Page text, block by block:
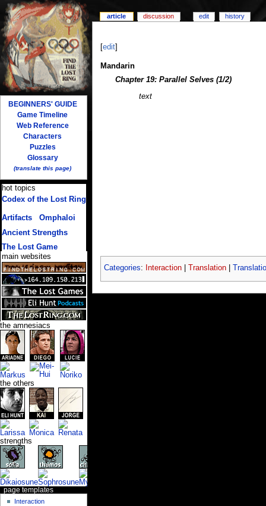
edit]
Mandarin
Chapter 19: Parallel Selves (1/2)
text
Categories: Interaction| Translation|
article discussion edit history
BEGINNERS' GUIDE
Game Timeline
Web Reference
Characters
Puzzles
Glossary
(translate this page)
hot topics
Codex of the Lost Ring
Artifacts/ Omphaloi
Ancient Strengths
The Lost Game
main websites
the amnesiacs
the others
strengths
page templates
Interaction